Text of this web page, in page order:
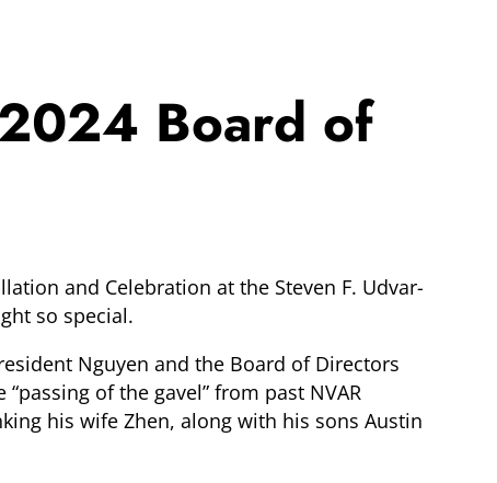
Board of
and Celebration at the Steven F. Udvar-
so special.
Nguyen and the Board of Directors
of the gavel” from past NVAR
his wife Zhen, along with his sons Austin